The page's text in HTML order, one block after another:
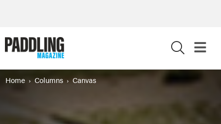
Home Columns Canvas